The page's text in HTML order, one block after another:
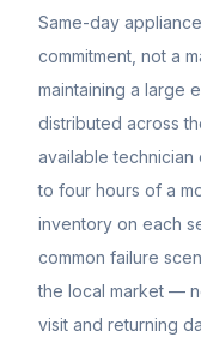
Same-day
commitment, not a
maintaining a large
distributed across
available technician
to four hours of a
inventory on each
common failure
the local market —
visit and returning